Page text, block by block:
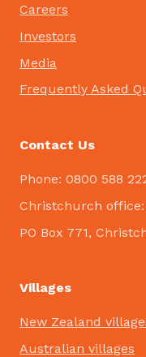
Careers
Investors
Media
Frequently Asked
Contact Us
Phone: 0800 588
Christchurch office:
PO Box 771,
Villages
New Zealand
Australian villages